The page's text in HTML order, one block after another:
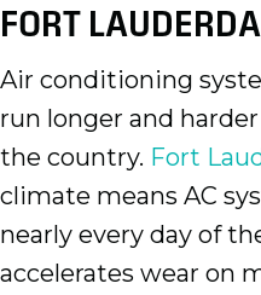
FORT
Air conditioning
run longer and
the country. Fort
climate means AC
nearly every day of
accelerates wear on